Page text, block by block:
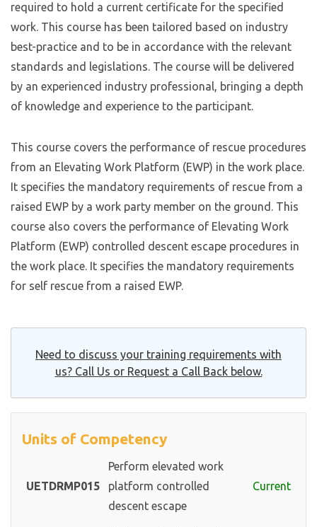
required to hold a current certificate for the specified
work. This course has been tailored based on industry
best-practice and to be in accordance with the relevant
standards and legislations. The course will be delivered
by an experienced industry professional, bringing a depth
of knowledge and experience to the participant.
This course covers the performance of rescue procedures
from an Elevating Work Platform (EWP) in the work place.
It specifies the mandatory requirements of rescue from a
raised EWP by a work party member on the ground. This
course also covers the performance of Elevating Work
Platform (EWP) controlled descent escape procedures in
the work place. It specifies the mandatory requirements
for self rescue from a raised EWP.
Need to discuss your training requirements with
us? Call Us or Request a Call Back below.
Units of Competency
UETDRMP015
Perform elevated work
platform controlled
descent escape
Current